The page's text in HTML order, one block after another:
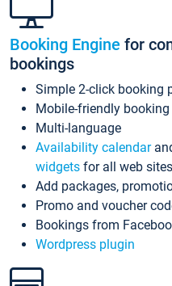
Booking Engine for
bookings
Simple 2-click booking
Mobile-friendly
Multi-language
Availability calendar
widgets for all web sites
Add packages,
Promo and voucher
Bookings from
Wordpress plugin